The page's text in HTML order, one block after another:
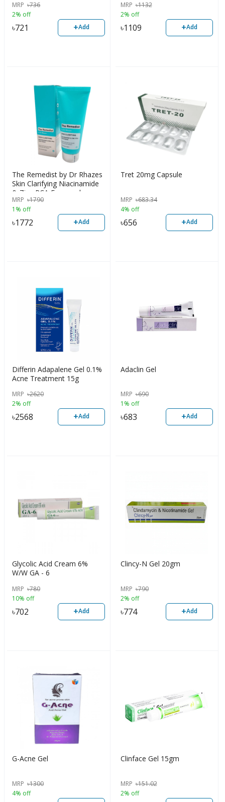
MRP ৳736
2% off
৳721 +Add
MRP ৳1132
2% off
৳1109 +Add
The Remedist by Dr Rhazes
Skin Clarifying Niacinamide
& Zinc PCA Facewash
100ml
MRP ৳1790
1% off
৳1772 +Add
Tret 20mg Capsule
MRP ৳683.34
4% off
৳656 +Add
Differin Adapalene Gel 0.1%
Acne Treatment 15g
MRP ৳2620
2% off
৳2568 +Add
Adaclin Gel
MRP ৳690
1% off
৳683 +Add
Glycolic Acid Cream 6%
W/W GA - 6
MRP ৳780
10% off
৳702 +Add
Clincy-N Gel 20gm
MRP ৳790
2% off
৳774 +Add
G-Acne Gel
MRP ৳1300
4% off
Clinface Gel 15gm
MRP ৳151.02
2% off